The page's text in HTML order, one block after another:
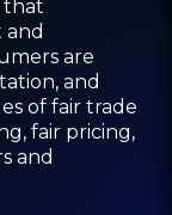
that
and
are
and
of fair trade
fair pricing,
and